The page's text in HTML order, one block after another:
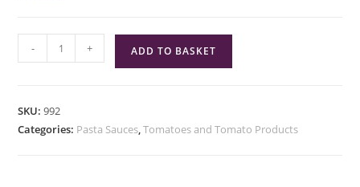
Finely
quantity
- + ADD TO BASKET
SKU:992
Categories: Pasta Sauces,Tomatoes and Tomato Products